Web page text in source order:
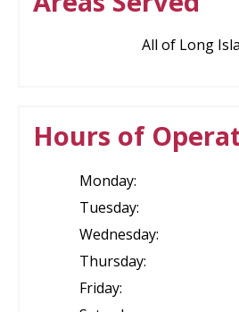
All of Long
Hours of
Monday:
Tuesday:
Wednesday:
Thursday:
Friday: